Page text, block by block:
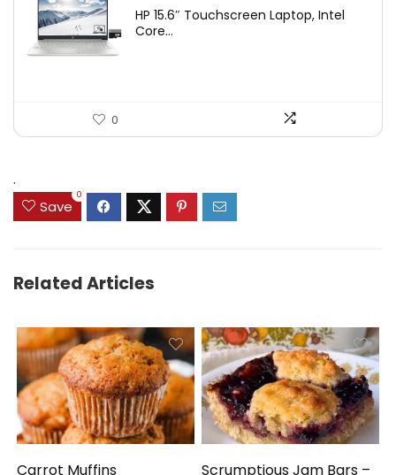
HP 15.6″ Touchscreen Laptop, Intel
Core...
0
.
Save
0
Related Articles
Carrot Muffins
Scrumptious Jam Bars –